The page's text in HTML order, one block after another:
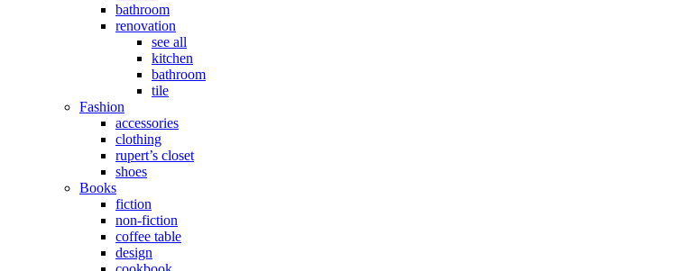
bathroom
renovation
see all
kitchen
bathroom
tile
Fashion
accessories
clothing
rupert’s closet
shoes
Books
fiction
non-fiction
coffee table
design